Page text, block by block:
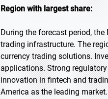
Region with largest share:
During the forecast period,
trading infrastructure. The
currency trading solutions.
applications. Strong
innovation in fintech and
America as the leading market.